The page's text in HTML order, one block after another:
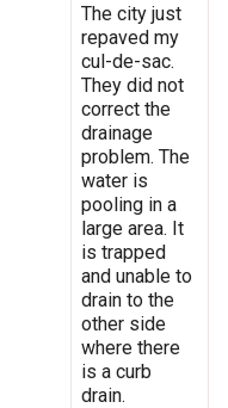
The city just
repaved my
cul-de-sac.
They did not
correct the
drainage
problem. The
water is
pooling in a
large area. It
is trapped
and unable to
drain to the
other side
where there
is a curb
drain.